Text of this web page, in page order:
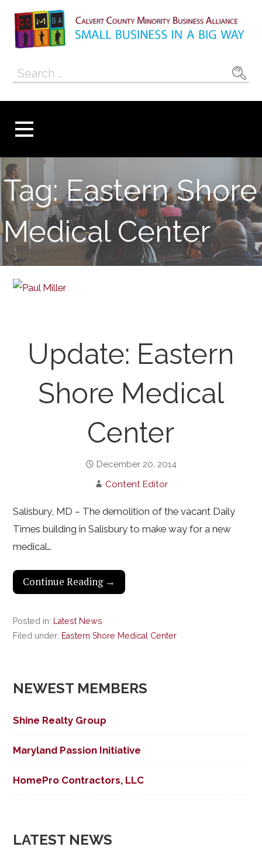
content
Calvert County
Minority
Alliance
Search
Tag: Eastern Shore
Medical Center
Update: Eastern
Shore Medical
Center
December 20, 2014
Content Editor
Salisbury, MD – The demolition of the vacant Daily
Times building in Salisbury to make way for a new
medical…
Continue Reading →
Posted in: Latest News
Filed under: Eastern Shore Medical Center
NEWEST MEMBERS
Shine Realty Group
Maryland Passion Initiative
HomePro Contractors, LLC
LATEST NEWS